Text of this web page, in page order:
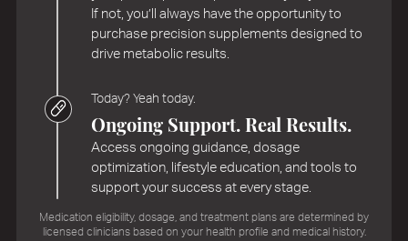
If not, you’ll always have the opportunity to
purchase precision supplements designed to
drive metabolic results.
Today? Yeah today.
Ongoing Support. Real Results.
Access ongoing guidance, dosage
optimization, lifestyle education, and tools to
support your success at every stage.
Medication eligibility, dosage, and treatment plans are determined by
licensed clinicians based on your health profile and medical history.